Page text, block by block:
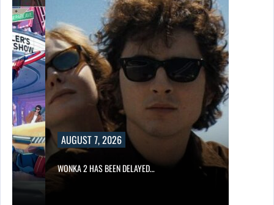
AUGUST 7, 2026
WONKA 2 HAS BEEN DELAYED…